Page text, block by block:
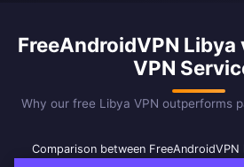
FreeAndroidVPN Libya
VPN
Why our free Libya VPN outperforms
Comparison between